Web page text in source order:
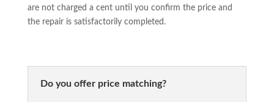
are not charged a cent until you confirm the price and
the repair is satisfactorily completed.
Do you offer price matching?